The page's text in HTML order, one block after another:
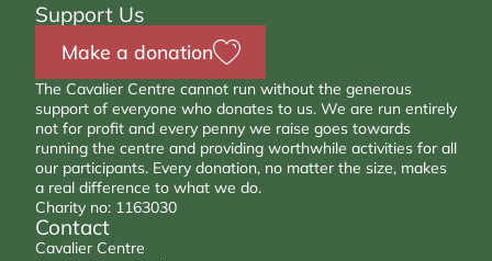
Support Us
Make a donation
The Cavalier Centre cannot run without the generous
support of everyone who donates to us. We are run entirely
not for profit and every penny we raise goes towards
running the centre and providing worthwhile activities for all
our participants. Every donation, no matter the size, makes
a real difference to what we do.
Charity no: 1163030
Contact
Cavalier Centre